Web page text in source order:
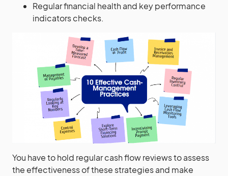
Regular financial health and key performance
indicators checks.
You have to hold regular cash flow reviews to assess
the effectiveness of these strategies and make